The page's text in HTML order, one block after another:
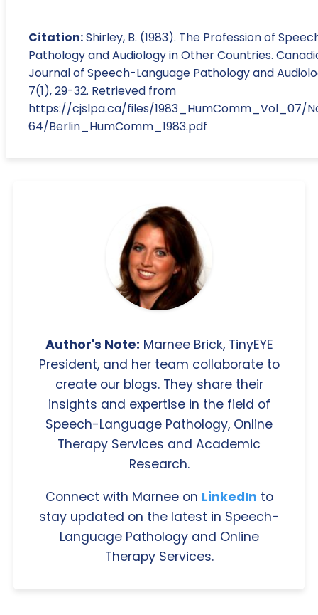
Citation:Shirley, B. (1983). The Profession of
Pathology and Audiology in Other Countries.
Journal of Speech-Language Pathology and
7(1), 29-32. Retrieved from
https://cjslpa.ca/files/1983_HumComm_Vol_07/
64/Berlin_HumComm_1983.pdf
Author's Note: Marnee Brick, TinyEYE
President, and her team collaborate to
create our blogs. They share their
insights and expertise in the field of
Speech-Language Pathology, Online
Therapy Services and Academic
Research.
Connect with Marnee on LinkedIn to
stay updated on the latest in Speech-
Language Pathology and Online
Therapy Services.